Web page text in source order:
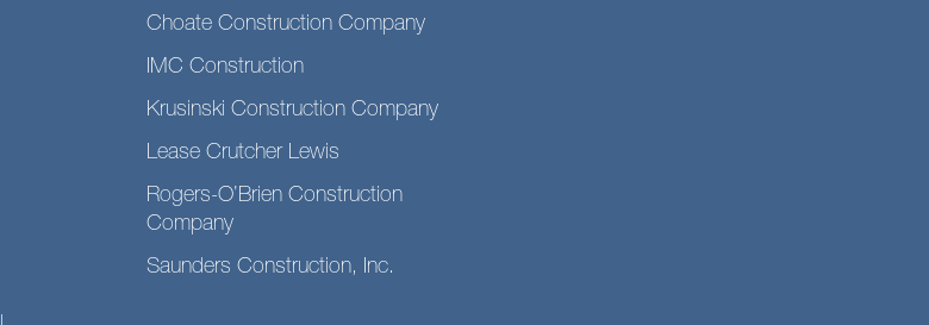
Choate Construction Company
IMC Construction
Krusinski Construction Company
Lease Crutcher Lewis
Rogers-O’Brien Construction
Company
Saunders Construction, Inc.